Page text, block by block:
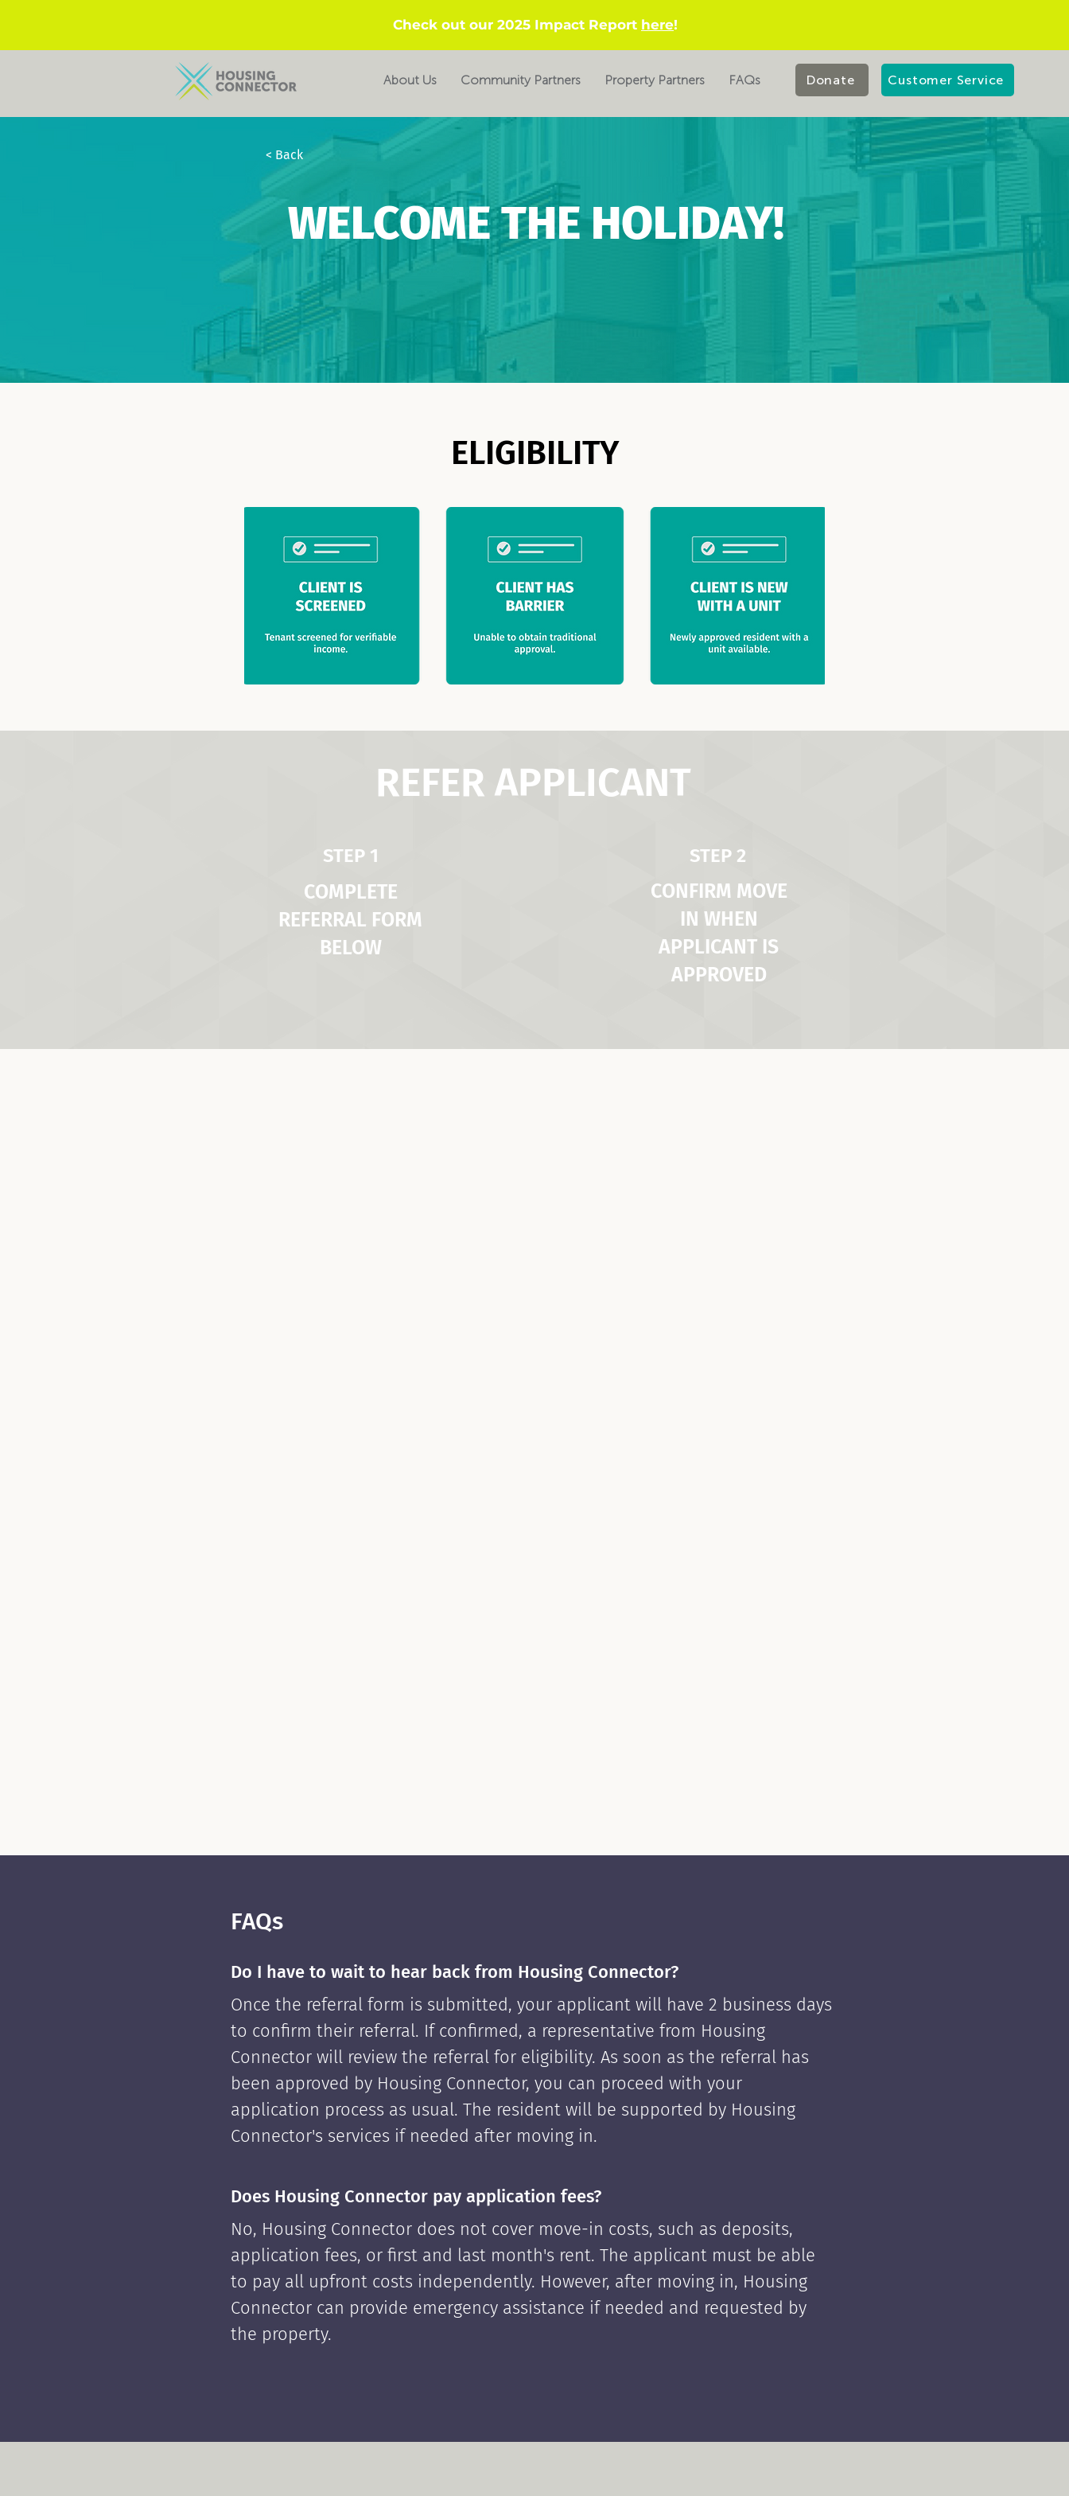
Check out our 2025 Impact Report here!
About Us Community Partners Property Partners FAQs Donate Customer Service
< Back
WELCOME THE HOLIDAY!
ELIGIBILITY
REFER APPLICANT
STEP 1
COMPLETE
REFERRAL FORM
BELOW
STEP 2
CONFIRM MOVE
IN WHEN
APPLICANT IS
APPROVED
FAQs
Do I have to wait to hear back from Housing Connector?
Once the referral form is submitted, your applicant will have 2 business days
to confirm their referral. If confirmed, a representative from Housing
Connector will review the referral for eligibility. As soon as the referral has
been approved by Housing Connector, you can proceed with your
application process as usual. The resident will be supported by Housing
Connector's services if needed after moving in.
Does Housing Connector pay application fees?
No, Housing Connector does not cover move-in costs, such as deposits,
application fees, or first and last month's rent. The applicant must be able
to pay all upfront costs independently. However, after moving in, Housing
Connector can provide emergency assistance if needed and requested by
the property.